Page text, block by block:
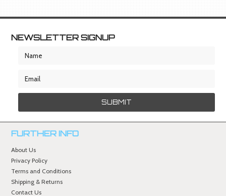
NEWSLETTER SIGNUP
FURTHER INFO
About Us
Privacy Policy
Terms and Conditions
Shipping & Returns
Contact Us